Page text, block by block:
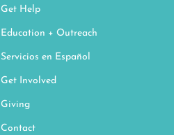
Get Help
Education + Outreach
Servicios en Español
Get Involved
Giving
Contact